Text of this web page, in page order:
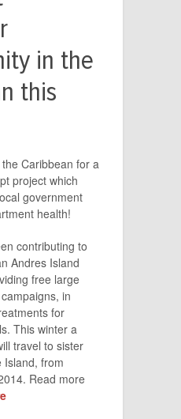
in the
this
Caribbean for a
project which
government
health!
contributing to
Andres Island
free large
in
for
This winter a
travel to sister
Island, from
Read more